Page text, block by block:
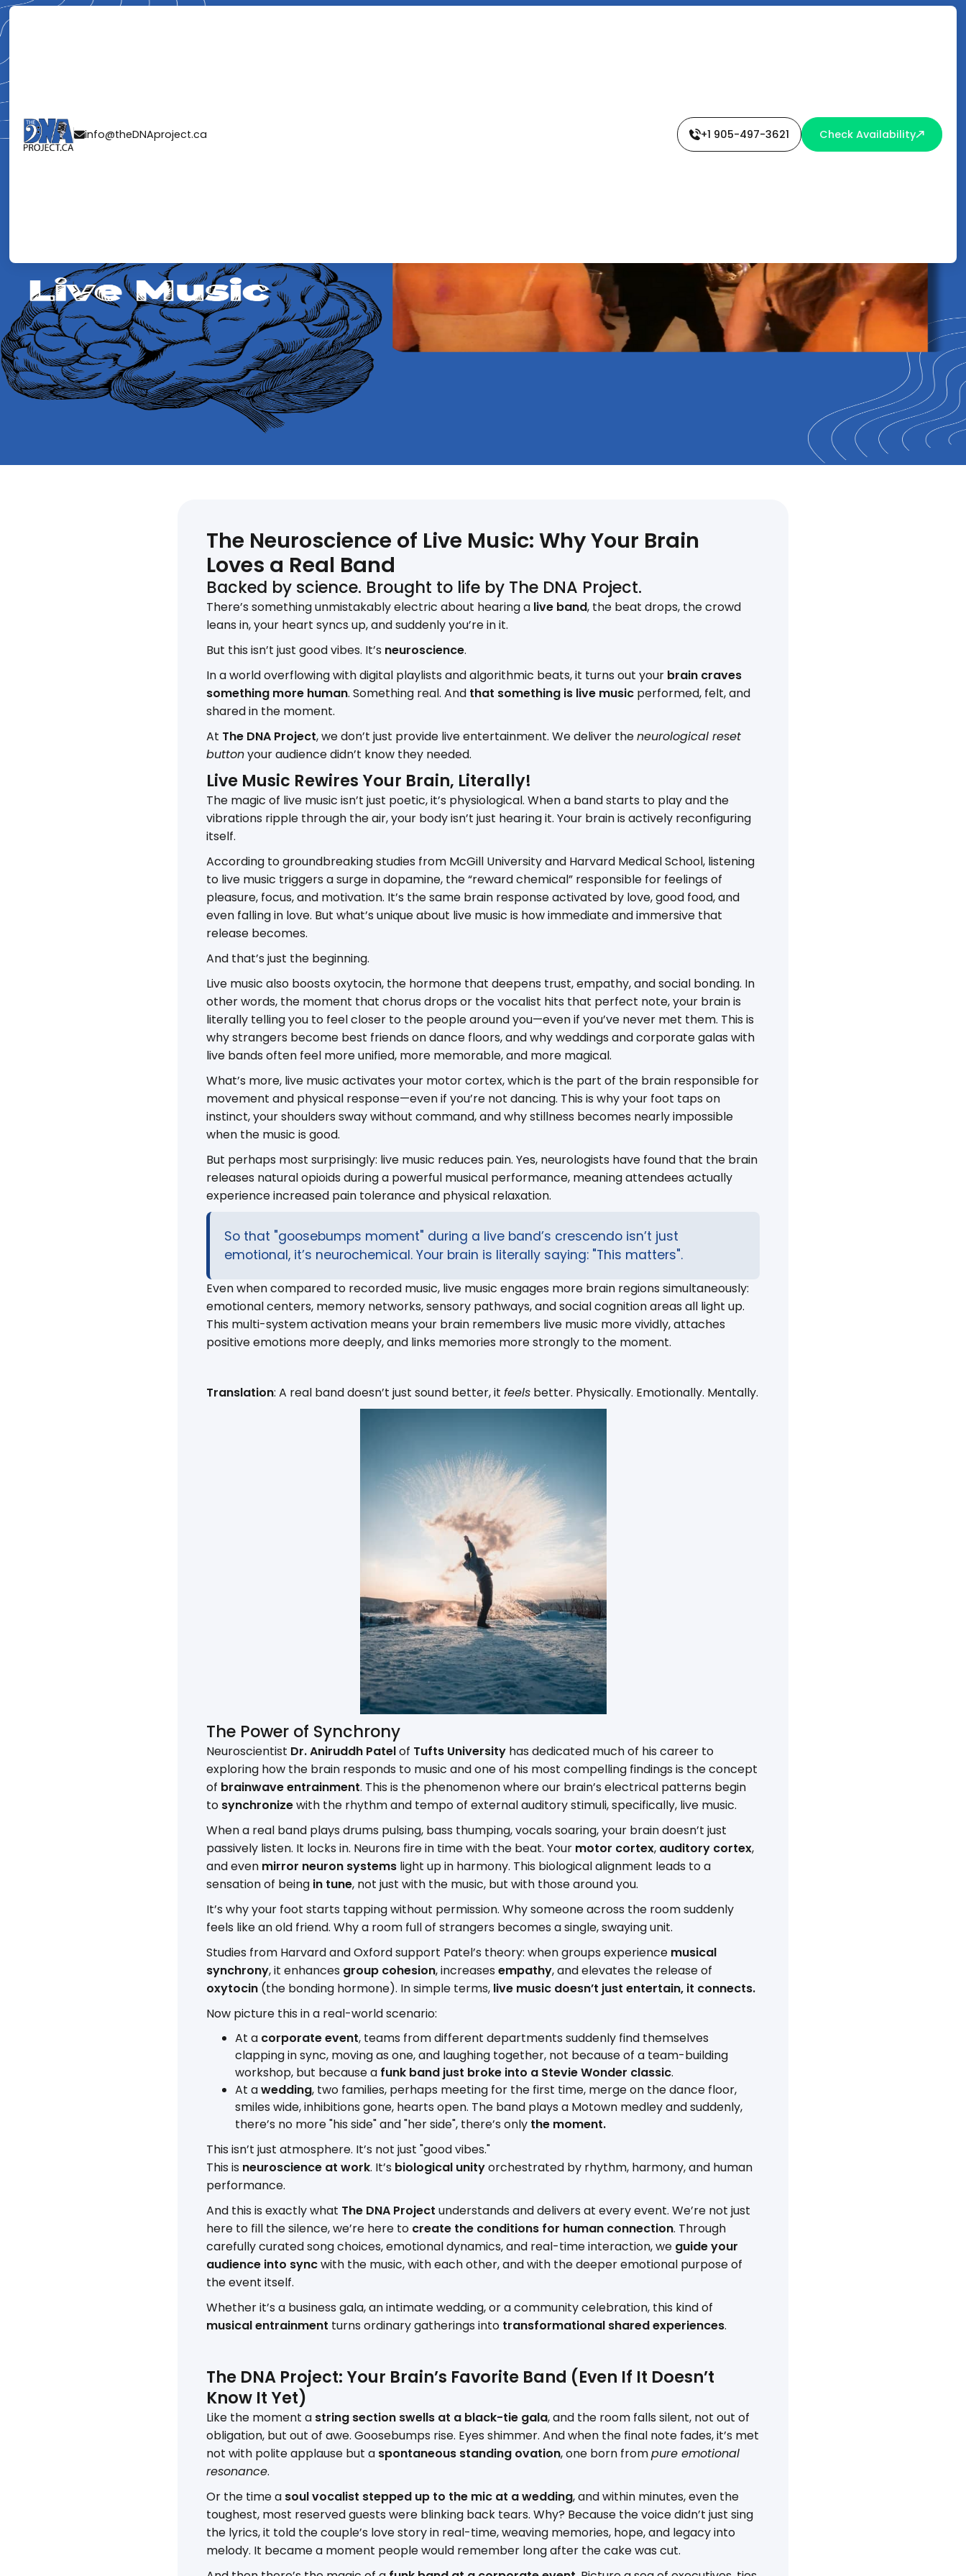
THE NEUROSCIENCE OF LIVE
info@theDNAproject.ca +1 905-497-3621 Check Availability
The Neuroscience of Live Music: Why Your Brain
Loves a Real Band
Backed by science. Brought to life by The DNA Project.
There’s something unmistakably electric about hearing a live band, the beat drops, the crowd
leans in, your heart syncs up, and suddenly you’re in it.
But this isn’t just good vibes. It’s neuroscience.
In a world overflowing with digital playlists and algorithmic beats, it turns out your brain craves
something more human. Something real. And that something is live music performed, felt, and
shared in the moment.
At The DNA Project, we don’t just provide live entertainment. We deliver theneurological reset
buttonyour audience didn’t know they needed.
Live Music Rewires Your Brain, Literally!
The magic of live music isn’t just poetic, it’s physiological. When a band starts to play and the
vibrations ripple through the air, your body isn’t just hearing it. Your brain is actively reconfiguring
itself.
According to groundbreaking studies from McGill University and Harvard Medical School, listening
to live music triggers a surge in dopamine, the “reward chemical” responsible for feelings of
pleasure, focus, and motivation. It’s the same brain response activated by love, good food, and
even falling in love. But what’s unique about live music is how immediate and immersive that
release becomes.
And that’s just the beginning.
Live music also boosts oxytocin, the hormone that deepens trust, empathy, and social bonding. In
other words, the moment that chorus drops or the vocalist hits that perfect note, your brain is
literally telling you to feel closer to the people around you—even if you’ve never met them. This is
why strangers become best friends on dance floors, and why weddings and corporate galas with
live bands often feel more unified, more memorable, and more magical.
What’s more, live music activates your motor cortex, which is the part of the brain responsible for
movement and physical response—even if you’re not dancing. This is why your foot taps on
instinct, your shoulders sway without command, and why stillness becomes nearly impossible
when the music is good.
But perhaps most surprisingly: live music reduces pain. Yes, neurologists have found that the brain
releases natural opioids during a powerful musical performance, meaning attendees actually
experience increased pain tolerance and physical relaxation.
So that "goosebumps moment" during a live band’s crescendo isn’t just
emotional, it’s neurochemical. Your brain is literally saying: "This matters".
Even when compared to recorded music, live music engages more brain regions simultaneously:
emotional centers, memory networks, sensory pathways, and social cognition areas all light up.
This multi-system activation means your brain remembers live music more vividly, attaches
positive emotions more deeply, and links memories more strongly to the moment.
Translation: A real band doesn’t just sound better, it feels better. Physically. Emotionally. Mentally.
The Power of Synchrony
Neuroscientist Dr. Aniruddh Patelof Tufts University has dedicated much of his career to
exploring how the brain responds to music and one of his most compelling findings is the concept
of brainwave entrainment. This is the phenomenon where our brain’s electrical patterns begin
to synchronizewith the rhythm and tempo of external auditory stimuli, specifically, live music.
When a real band plays drums pulsing, bass thumping, vocals soaring, your brain doesn’t just
passively listen. It locks in. Neurons fire in time with the beat. Your motor cortex, auditory cortex,
and even mirror neuron systems light up in harmony. This biological alignment leads to a
sensation of being in tune, not just with the music, but with those around you.
It’s why your foot starts tapping without permission. Why someone across the room suddenly
feels like an old friend. Why a room full of strangers becomes a single, swaying unit.
Studies from Harvard and Oxford support Patel’s theory: when groups experience musical
synchrony, it enhances group cohesion, increasesempathy, and elevates the release of
oxytocin (the bonding hormone). In simple terms, live music doesn’t just entertain, it connects.
Now picture this in a real-world scenario:
At a corporate event, teams from different departments suddenly find themselves
clapping in sync, moving as one, and laughing together, not because of a team-building
workshop, but because a funk band just broke into a Stevie Wonder classic.
At awedding, two families, perhaps meeting for the first time, merge on the dance floor,
smiles wide, inhibitions gone, hearts open. The band plays a Motown medley and suddenly,
there’s no more "his side" and "her side", there’s only the moment.
This isn’t just atmosphere. It’s not just "good vibes."
This is neuroscience at work. It’s biological unityorchestrated by rhythm, harmony, and human
performance.
And this is exactly what The DNA Project understands and delivers at every event. We’re not just
here to fill the silence, we’re here to create the conditions for human connection. Through
carefully curated song choices, emotional dynamics, and real-time interaction, we guide your
audience into syncwith the music, with each other, and with the deeper emotional purpose of
the event itself.
Whether it’s a business gala, an intimate wedding, or a community celebration, this kind of
musical entrainment turns ordinary gatherings into transformational shared experiences.
The DNA Project: Your Brain’s Favorite Band (Even If It Doesn’t
Know It Yet)
Like the moment a string section swells at a black-tie gala, and the room falls silent, not out of
obligation, but out of awe. Goosebumps rise. Eyes shimmer. And when the final note fades, it’s met
not with polite applause but a spontaneous standing ovation, one born frompure emotional
resonance.
Or the time a soul vocalist stepped up to the mic at a wedding, and within minutes, even the
toughest, most reserved guests were blinking back tears. Why? Because the voice didn’t just sing
the lyrics, it told the couple’s love story in real-time, weaving memories, hope, and legacy into
melody. It became a moment people would remember long after the cake was cut.